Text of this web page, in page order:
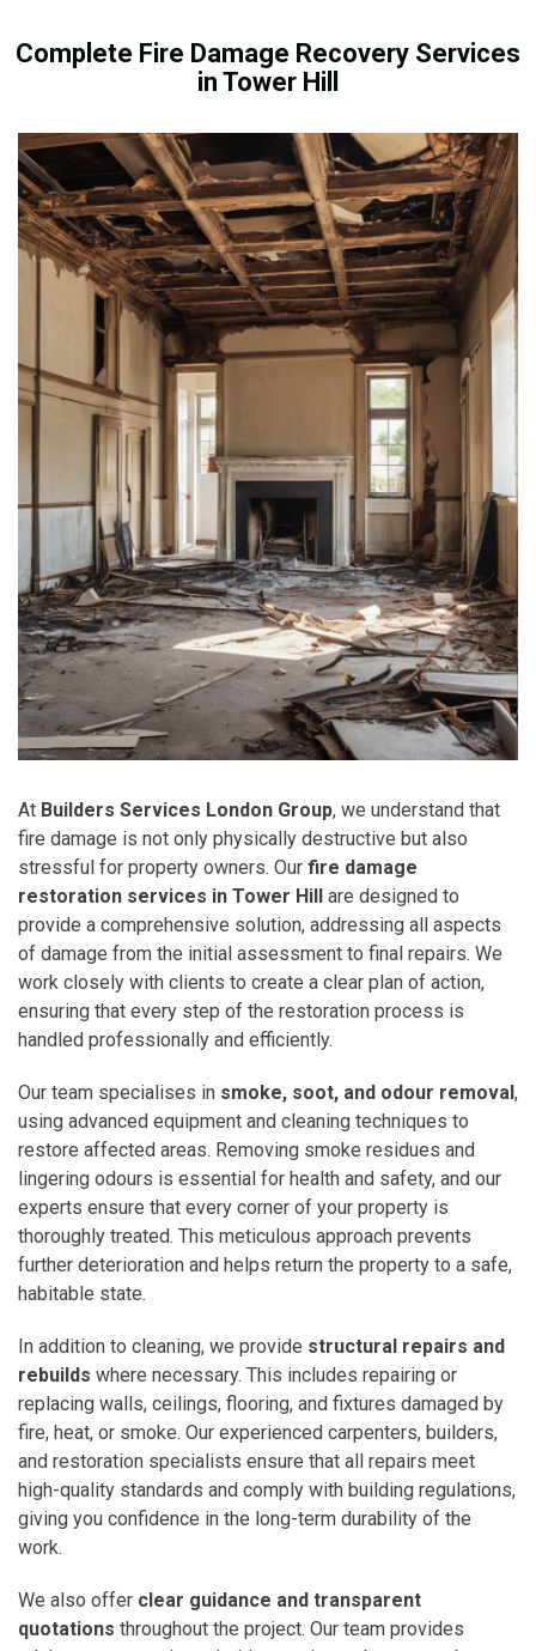
Complete Fire Damage Recovery Services
in Tower Hill
At Builders Services London Group, we understand that
fire damage is not only physically destructive but also
stressful for property owners. Our fire damage
restoration services in Tower Hill are designed to
provide a comprehensive solution, addressing all aspects
of damage from the initial assessment to final repairs. We
work closely with clients to create a clear plan of action,
ensuring that every step of the restoration process is
handled professionally and efficiently.
Our team specialises in smoke, soot, and odour removal,
using advanced equipment and cleaning techniques to
restore affected areas. Removing smoke residues and
lingering odours is essential for health and safety, and our
experts ensure that every corner of your property is
thoroughly treated. This meticulous approach prevents
further deterioration and helps return the property to a safe,
habitable state.
In addition to cleaning, we provide structural repairs and
rebuilds where necessary. This includes repairing or
replacing walls, ceilings, flooring, and fixtures damaged by
fire, heat, or smoke. Our experienced carpenters, builders,
and restoration specialists ensure that all repairs meet
high-quality standards and comply with building regulations,
giving you confidence in the long-term durability of the
work.
We also offer clear guidance and transparent
quotations throughout the project. Our team provides